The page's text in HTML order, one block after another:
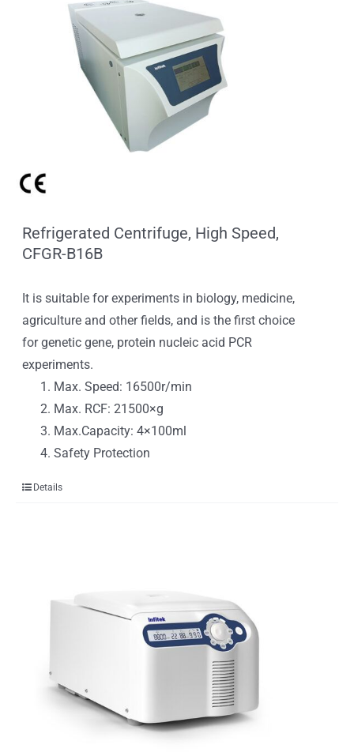
Refrigerated Centrifuge, High Speed,
CFGR-B16B
It is suitable for experiments in biology, medicine,
agriculture and other fields, and is the first choice
for genetic gene, protein nucleic acid PCR
experiments.
Max. Speed: 16500r/min
Max. RCF: 21500×g
Max.Capacity: 4×100ml
Safety Protection
Details